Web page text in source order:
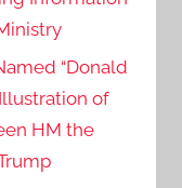
“Donald
of
HM the